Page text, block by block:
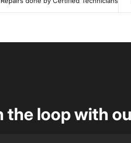
the loop with